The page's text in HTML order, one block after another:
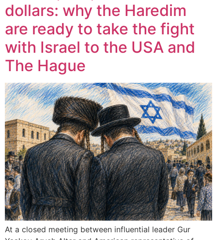
dollars: why the Haredim
are ready to take the fight
with Israel to the USA and
The Hague
At a closed meeting between influential leader Gur